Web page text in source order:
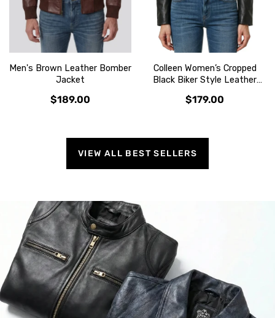
Men's Brown Leather Bomber
Jacket
$189.00
Colleen Women’s Cropped
Black Biker Style Leather
$179.00
VIEW ALL BEST SELLERS